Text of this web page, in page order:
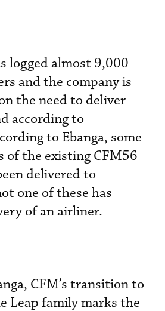
logged almost 9,000
and the company is
the need to deliver
according to
to Ebanga, some
of the existing CFM56
delivered to
one of these has
of an airliner.
CFM’s transition to
Leap family marks the